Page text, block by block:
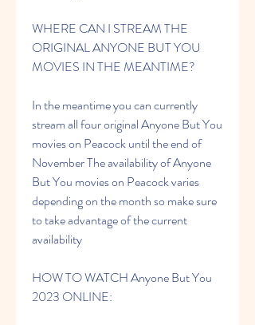
WHERE CAN I STREAM THE
ORIGINAL ANYONE BUT YOU
MOVIES IN THE MEANTIME?
In the meantime you can currently
stream all four original Anyone But You
movies on Peacock until the end of
November The availability of Anyone
But You movies on Peacock varies
depending on the month so make sure
to take advantage of the current
availability
HOW TO WATCH Anyone But You
2023 ONLINE: